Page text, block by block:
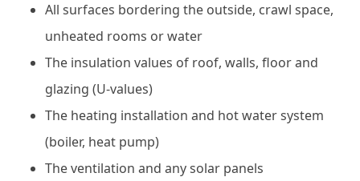
All surfaces bordering the outside, crawl space,
unheated rooms or water
The insulation values of roof, walls, floor and
glazing (U-values)
The heating installation and hot water system
(boiler, heat pump)
The ventilation and any solar panels